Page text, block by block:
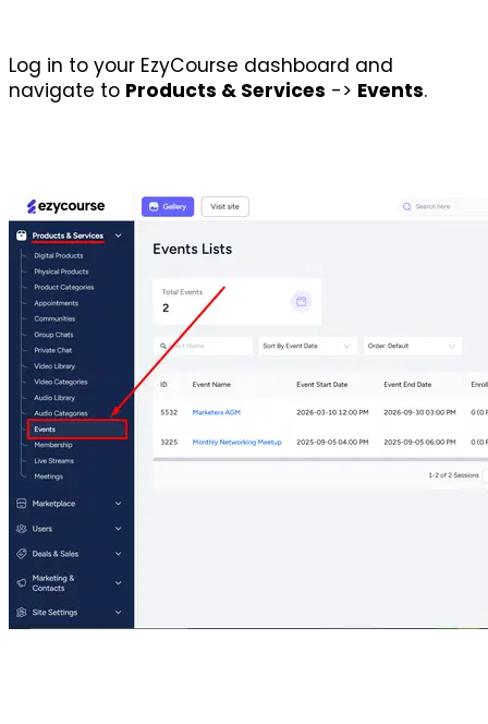
Log in to your EzyCourse dashboard and
navigate to Products & Services -> Events.